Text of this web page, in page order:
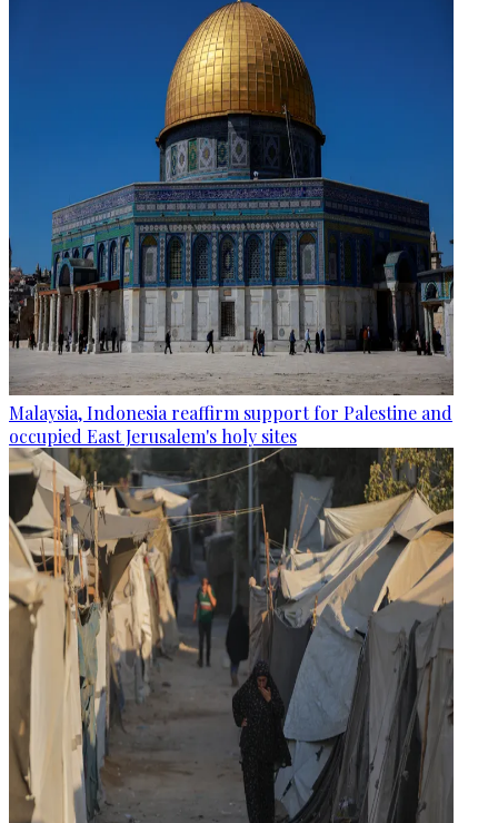
Malaysia, Indonesia reaffirm support for Palestine and
occupied East Jerusalem's holy sites